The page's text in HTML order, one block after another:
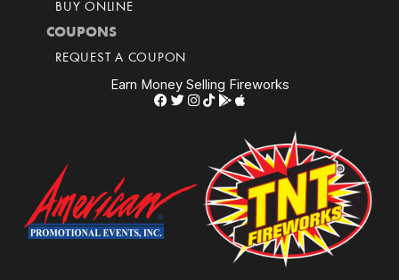
BUY ONLINE
COUPONS
REQUEST A COUPON
Earn Money Selling Fireworks